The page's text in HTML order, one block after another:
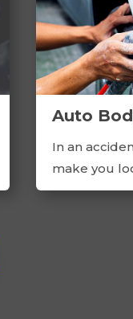
Auto
In an
make you